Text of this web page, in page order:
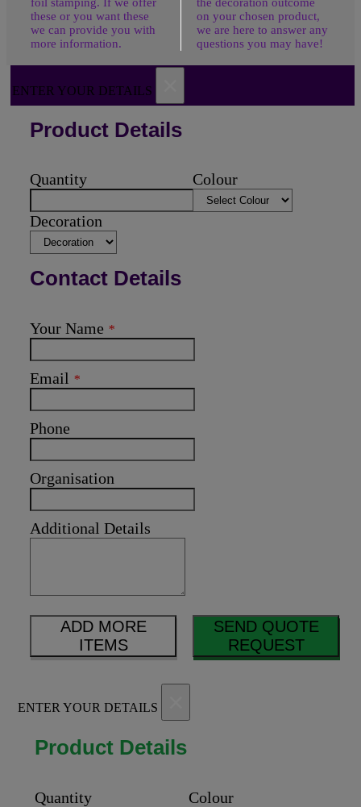
these or you want these
we can provide you with
more information.
on your chosen product,
we are here to answer any
questions you may have!
ENTER YOUR DETAILS
Product Details
Quantity Colour
Decoration
Contact Details
Your Name *
Email *
Phone
Organisation
Additional Details
ADD MORE
ITEMS
SEND QUOTE
REQUEST
ENTER YOUR DETAILS
Product Details
Quantity Colour